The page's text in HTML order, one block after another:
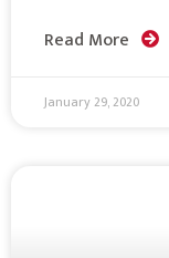
Read More
January 29, 2020